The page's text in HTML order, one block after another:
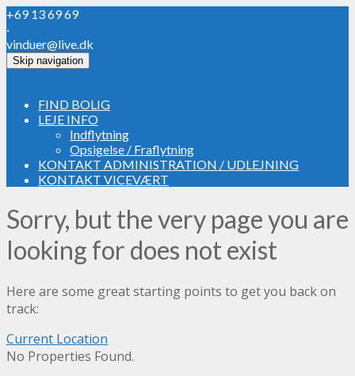
+69 13 69 69
·
vinduer@live.dk
Skip navigation
FIND BOLIG
LEJE INFO
Indflytning
Opsigelse / Fraflytning
KONTAKT ADMINISTRATION / UDLEJNING
KONTAKT VICEVÆRT
Sorry, but the very page you are
looking for does not exist
Here are some great starting points to get you back on
track:
Current Location
No Properties Found.